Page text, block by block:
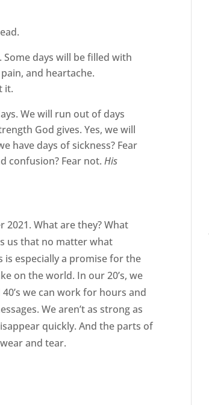
days will be filled with
and heartache.
it.
We will run out of days
God gives. Yes, we will
have days of sickness? Fear
confusion? Fear not.His
What are they? What
us that no matter what
is especially a promise for the
on the world. In our 20’s, we
we can work for hours and
We aren’t as strong as
quickly. And the parts of
and tear.